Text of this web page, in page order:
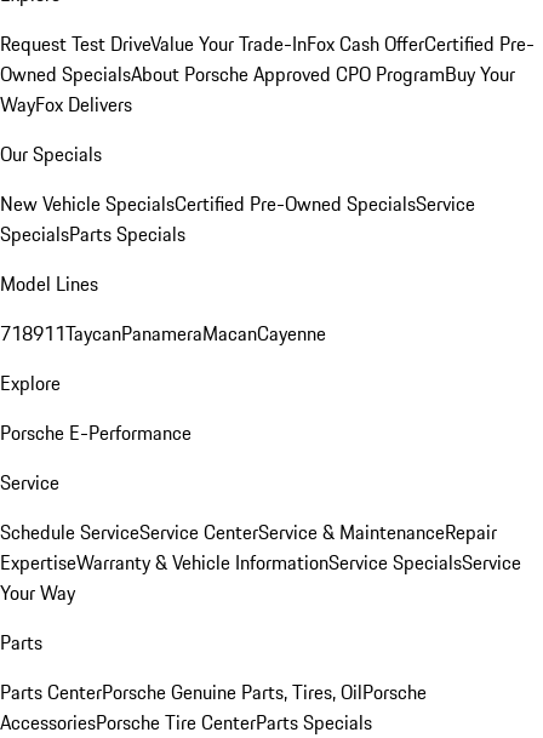
Request Test DriveValue Your Trade-InFox Cash OfferCertified Pre-
Owned SpecialsAbout Porsche Approved CPO ProgramBuy Your
WayFox Delivers
Our Specials
New Vehicle SpecialsCertified Pre-Owned SpecialsService
SpecialsParts Specials
Model Lines
718911TaycanPanameraMacanCayenne
Explore
Porsche E-Performance
Service
Schedule ServiceService CenterService & MaintenanceRepair
ExpertiseWarranty & Vehicle InformationService SpecialsService
Your Way
Parts
Parts CenterPorsche Genuine Parts, Tires, OilPorsche
AccessoriesPorsche Tire CenterParts Specials